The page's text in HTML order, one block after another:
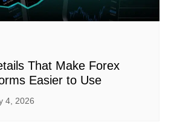
That Make Forex
Easier to Use
4, 2026